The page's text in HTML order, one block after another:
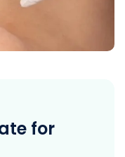
for